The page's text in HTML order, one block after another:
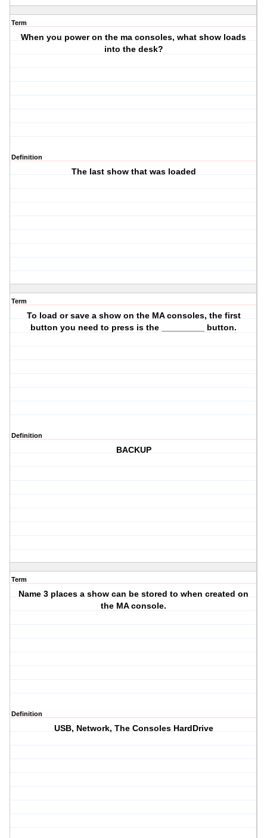
Term
When you power on the ma consoles, what show loads
into the desk?
Definition
The last show that was loaded
Term
To load or save a show on the MA consoles, the first
button you need to press is the _________ button.
Definition
BACKUP
Term
Name 3 places a show can be stored to when created on
the MA console.
Definition
USB, Network, The Consoles HardDrive